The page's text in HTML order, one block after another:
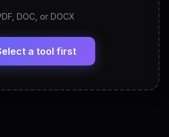
Generator
Experience, Skills — ready to
Tools
DOC, or DOCX
a tool first